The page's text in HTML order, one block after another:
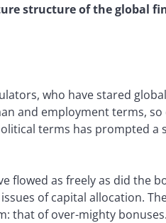
structure of the global
who have stared
and employment terms,
terms has prompted a
flowed as freely as did the
of capital allocation.
that of over-mighty bonuses.